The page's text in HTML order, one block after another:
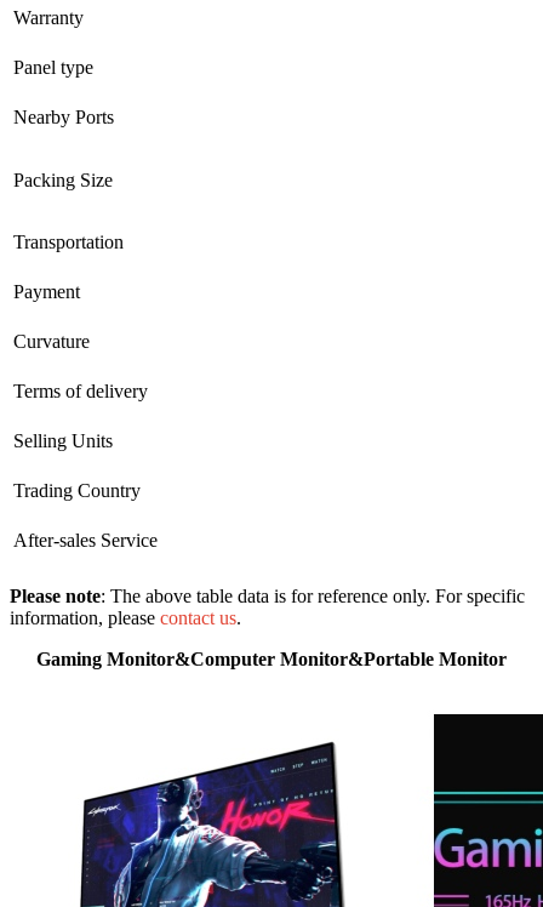
Warranty
Panel type
Nearby Ports
Packing Size
Transportation
Payment
Curvature
Terms of delivery
Selling Units
Trading Country
After-sales Service
Please note: The above table data is for reference only. For specific
information, please contact us.
Gaming Monitor&Computer Monitor&Portable Monitor